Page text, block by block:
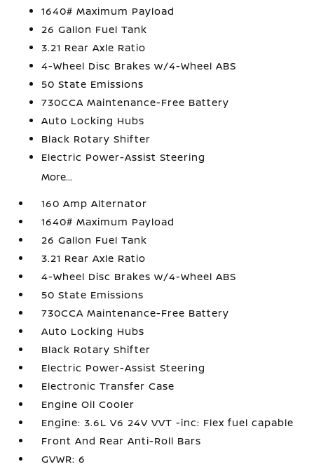
1640# Maximum Payload
26 Gallon Fuel Tank
3.21 Rear Axle Ratio
4-Wheel Disc Brakes w/4-Wheel ABS
50 State Emissions
730CCA Maintenance-Free Battery
Auto Locking Hubs
Black Rotary Shifter
Electric Power-Assist Steering
More...
160 Amp Alternator
1640# Maximum Payload
26 Gallon Fuel Tank
3.21 Rear Axle Ratio
4-Wheel Disc Brakes w/4-Wheel ABS
50 State Emissions
730CCA Maintenance-Free Battery
Auto Locking Hubs
Black Rotary Shifter
Electric Power-Assist Steering
Electronic Transfer Case
Engine Oil Cooler
Engine: 3.6L V6 24V VVT -inc: Flex fuel capable
Front And Rear Anti-Roll Bars
GVWR: 6